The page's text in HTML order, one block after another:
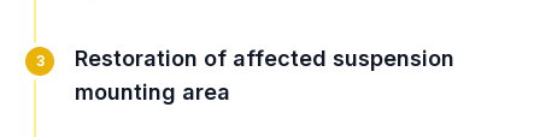
3
Restoration of affected suspension
mounting area